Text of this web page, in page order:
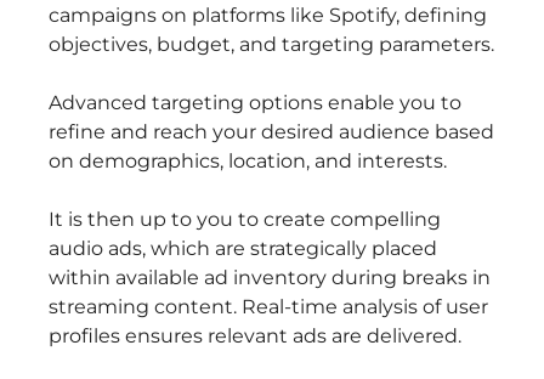
campaigns on platforms like Spotify, defining
objectives, budget, and targeting parameters.
Advanced targeting options enable you to
refine and reach your desired audience based
on demographics, location, and interests.
It is then up to you to create compelling
audio ads, which are strategically placed
within available ad inventory during breaks in
streaming content. Real-time analysis of user
profiles ensures relevant ads are delivered.